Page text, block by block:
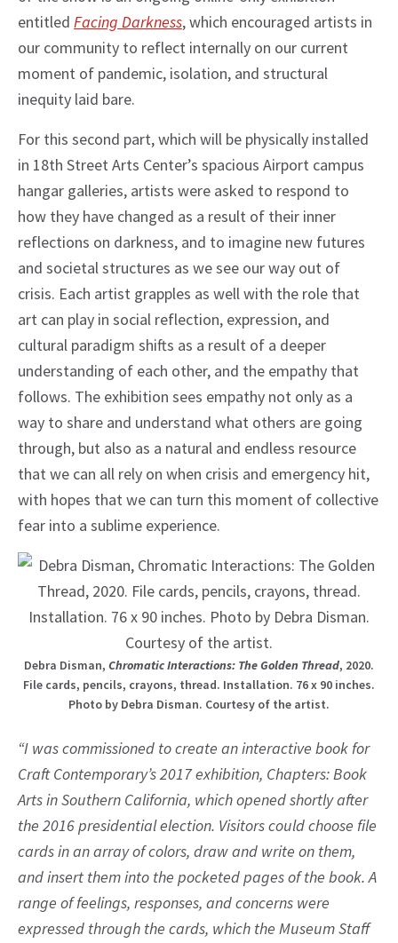
entitled Facing Darkness, which encouraged artists in
our community to reflect internally on our current
moment of pandemic, isolation, and structural
inequity laid bare.
For this second part, which will be physically installed
in 18th Street Arts Center’s spacious Airport campus
hangar galleries, artists were asked to respond to
how they have changed as a result of their inner
reflections on darkness, and to imagine new futures
and societal structures as we see our way out of
crisis. Each artist grapples as well with the role that
art can play in social reflection, expression, and
cultural paradigm shifts as a result of a deeper
understanding of each other, and the empathy that
follows. The exhibition sees empathy not only as a
way to share and understand what others are going
through, but also as a natural and endless resource
that we can all rely on when crisis and emergency hit,
with hopes that we can turn this moment of collective
fear into a sublime experience.
Debra Disman, Chromatic Interactions: The Golden Thread, 2020.
File cards, pencils, crayons, thread. Installation. 76 x 90 inches.
Photo by Debra Disman. Courtesy of the artist.
“I was commissioned to create an interactive book for
Craft Contemporary’s 2017 exhibition, Chapters: Book
Arts in Southern California, which opened shortly after
the 2016 presidential election. Visitors could choose file
cards in an array of colors, draw and write on them,
and insert them into the pocketed pages of the book. A
range of feelings, responses, and concerns were
expressed through the cards, which the Museum Staff